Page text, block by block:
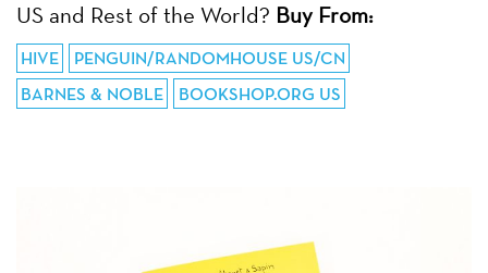
US and Rest of the World? Buy From:
HIVE
PENGUIN/RANDOMHOUSE US/CN
BARNES & NOBLE
BOOKSHOP.ORG US